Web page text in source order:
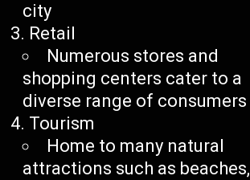
city
Retail
Numerous stores and
shopping centers cater to a
diverse range of consumers
Tourism
Home to many natural
attractions such as beaches,